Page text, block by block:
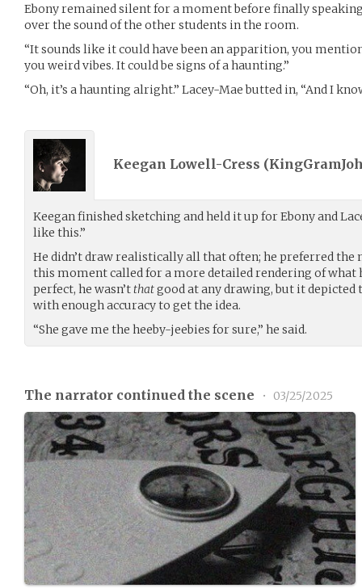
Ebony remained silent for a moment before finally
over the sound of the other students in the room.
“It sounds like it could have been an apparition, you
you weird vibes. It could be signs of a haunting.”
“Oh, it’s a haunting alright.” Lacey-Mae butted in, “And I
Keegan Lowell-Cress (
Keegan finished sketching and held it up for Ebony and
like this.”
He didn’t draw realistically all that often; he preferred the
this moment called for a more detailed rendering of what
perfect, he wasn’tthatgood at any drawing, but it
with enough accuracy to get the idea.
“She gave me the heeby-jeebies for sure,” he said.
The narrator continued the scene • 03/25/2025